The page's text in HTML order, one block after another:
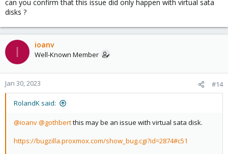
can you confirm that this issue did only happen with virtual sata
disks ?
I ioanv
Well-Known Member
Jan 30, 2023 #14
RolandK said:
@ioanv@gothbertthis may be an issue with virtual sata disk.
https://bugzilla.proxmox.com/show_bug.cgi?id=2874#c51